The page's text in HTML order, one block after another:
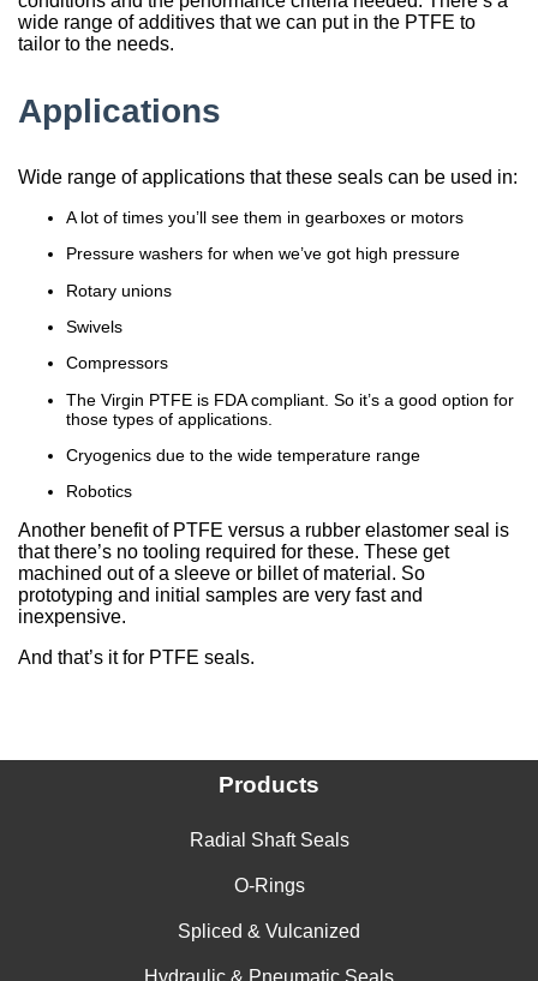
wide range of additives that we can put in the PTFE to
tailor to the needs.
Applications
Wide range of applications that these seals can be used in:
A lot of times you’ll see them in gearboxes or motors
Pressure washers for when we’ve got high pressure
Rotary unions
Swivels
Compressors
The Virgin PTFE is FDA compliant. So it’s a good option for
those types of applications.
Cryogenics due to the wide temperature range
Robotics
Another benefit of PTFE versus a rubber elastomer seal is
that there’s no tooling required for these. These get
machined out of a sleeve or billet of material. So
prototyping and initial samples are very fast and
inexpensive.
And that’s it for PTFE seals.
Products
Radial Shaft Seals
O-Rings
Spliced & Vulcanized